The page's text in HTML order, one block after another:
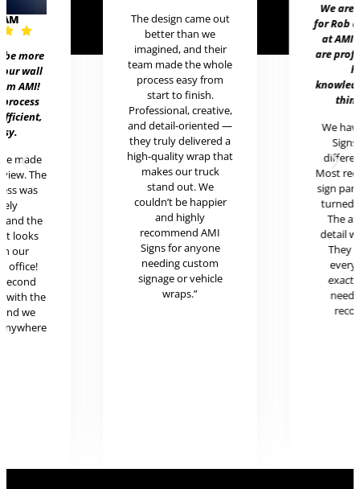
be more
wall
AMI!
made
The
was
and the
looks
our
office!
with the
we
The design came out
better than we
imagined, and their
team made the whole
process easy from
start to finish.
Professional, creative,
and detail-oriented —
they truly delivered a
high-quality wrap that
makes our truck
stand out. We
couldn’t be happier
and highly
recommend AMI
Signs for anyone
needing custom
signage or vehicle
wraps.”
We are
for Rob
at AMI
are
We
Most
sign
turned
The
detail
They